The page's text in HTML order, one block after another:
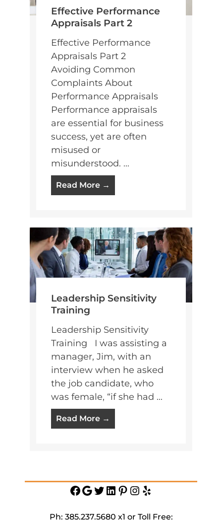
Effective Performance
Appraisals Part 2
Effective Performance
Appraisals Part 2
Avoiding Common
Complaints About
Performance Appraisals
Performance appraisals
are essential for business
success, yet are often
misused or
misunderstood. ...
Read More →
Leadership Sensitivity
Training
Leadership Sensitivity
Training I was assisting a
manager, Jim, with an
interview when he asked
the job candidate, who
was female, “if she had ...
Read More →
Facebook
Google
Twitter
https://
inc
Pinterest
Instagram
Ph: 385.237.5680 x1 or Toll Free: